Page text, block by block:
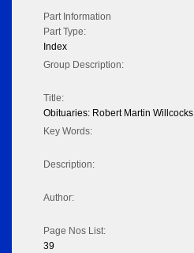
Part Information
Part Type:
Index
Group Description:
Title:
Obituaries: Robert Martin Willcocks
Key Words:
Description:
Author:
Page Nos List:
39